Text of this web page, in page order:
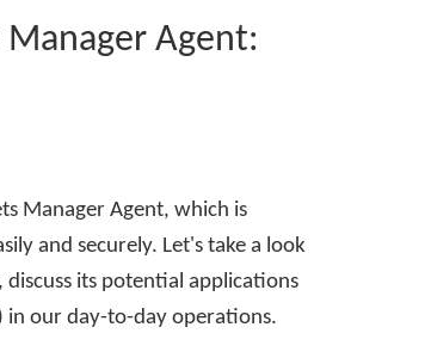
Agent:
Manager Agent, which is
and securely. Let's take a look
its potential applications
in our day-to-day operations.